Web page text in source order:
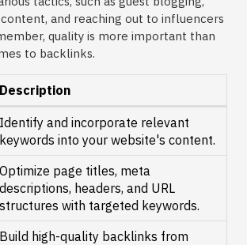
and reaching out to influencers
quality is more important than
to backlinks.
Description
Identify and incorporate relevant
keywords into your website's content.
Optimize page titles, meta
descriptions, headers, and URL
structures with targeted keywords.
Build high-quality backlinks from